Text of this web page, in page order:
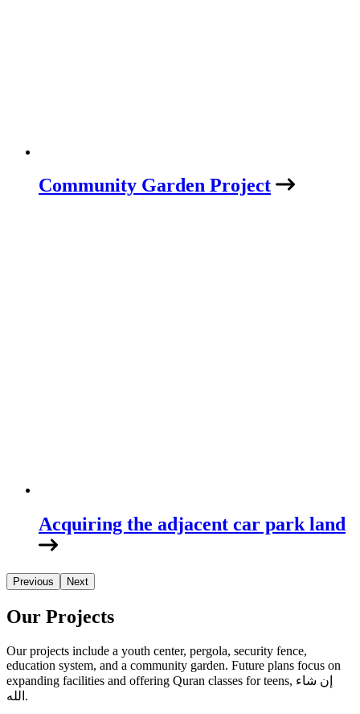
Community Garden Project
Acquiring the adjacent car park land
Previous Next
Our Projects
Our projects include a youth center, pergola, security fence,
education system, and a community garden. Future plans focus on
expanding facilities and offering Quran classes for teens, إن شاء
الله.